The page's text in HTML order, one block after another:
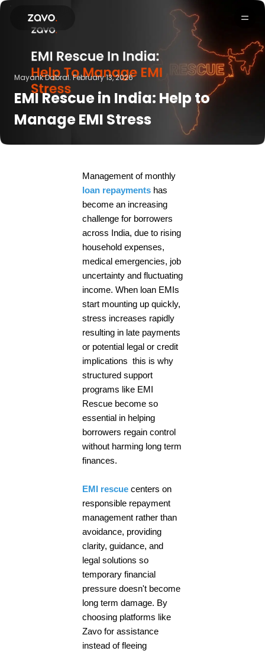
Products
Mayank Dabral.February 13, 2026
EMI Rescue in India: Help to
Manage EMI Stress
Management of monthly
loan repayments has
become an increasing
challenge for borrowers
across India, due to rising
household expenses,
medical emergencies, job
uncertainty and fluctuating
income. When loan EMIs
start mounting up quickly,
stress increases rapidly
resulting in late payments
or potential legal or credit
implications this is why
structured support
programs like EMI
Rescue become so
essential in helping
borrowers regain control
without harming long term
finances.
EMI rescue centers on
responsible repayment
management rather than
avoidance, providing
clarity, guidance, and
legal solutions so
temporary financial
pressure doesn't become
long term damage. By
choosing platforms like
Zavo for assistance
instead of fleeing